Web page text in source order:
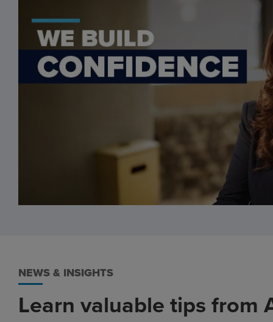
NEWS & INSIGHTS
Learn valuable tips from